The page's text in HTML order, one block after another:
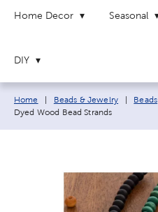
Home Decor Seasonal
DIY
Breadcrumb navigation links:
Home Beads & Jewelry Beads
Dyed Wood Bead Strands